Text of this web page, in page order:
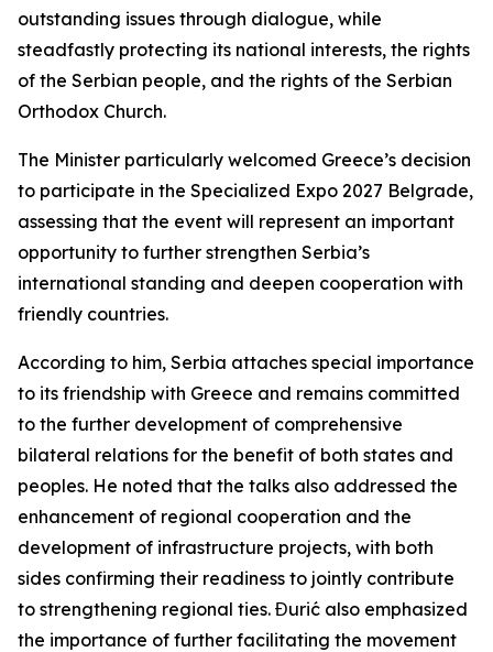
outstanding issues through dialogue, while
steadfastly protecting its national interests, the rights
of the Serbian people, and the rights of the Serbian
Orthodox Church.
The Minister particularly welcomed Greece’s decision
to participate in the Specialized Expo 2027 Belgrade,
assessing that the event will represent an important
opportunity to further strengthen Serbia’s
international standing and deepen cooperation with
friendly countries.
According to him, Serbia attaches special importance
to its friendship with Greece and remains committed
to the further development of comprehensive
bilateral relations for the benefit of both states and
peoples. He noted that the talks also addressed the
enhancement of regional cooperation and the
development of infrastructure projects, with both
sides confirming their readiness to jointly contribute
to strengthening regional ties. Đurić also emphasized
the importance of further facilitating the movement